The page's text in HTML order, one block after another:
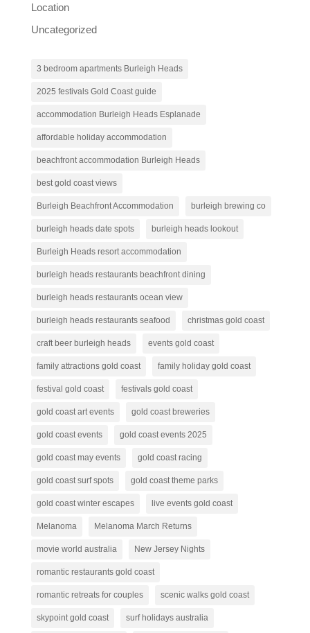
Location
Uncategorized
3 bedroom apartments Burleigh Heads
2025 festivals Gold Coast guide
accommodation Burleigh Heads Esplanade
affordable holiday accommodation
beachfront accommodation Burleigh Heads
best gold coast views
Burleigh Beachfront Accommodation burleigh brewing co
burleigh heads date spots burleigh heads lookout
Burleigh Heads resort accommodation
burleigh heads restaurants beachfront dining
burleigh heads restaurants ocean view
burleigh heads restaurants seafood christmas gold coast
craft beer burleigh heads events gold coast
family attractions gold coast family holiday gold coast
festival gold coast festivals gold coast
gold coast art events gold coast breweries
gold coast events gold coast events 2025
gold coast may events gold coast racing
gold coast surf spots gold coast theme parks
gold coast winter escapes live events gold coast
Melanoma Melanoma March Returns
movie world australia New Jersey Nights
romantic restaurants gold coast
romantic retreats for couples scenic walks gold coast
skypoint gold coast surf holidays australia